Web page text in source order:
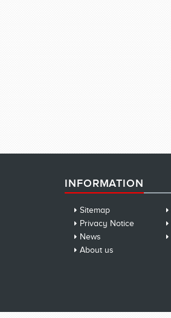
INFORMATION
Sitemap
Privacy Notice
News
About us